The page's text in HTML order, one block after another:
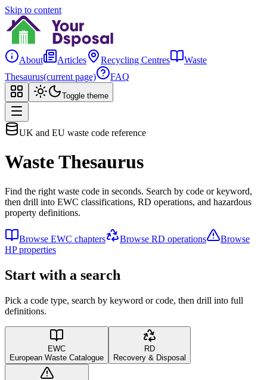
Skip to content
About Articles Recycling Centres
Waste
Thesaurus(current page) FAQ
Toggle theme
UK and EU waste code reference
Waste Thesaurus
Find the right waste code in seconds. Search by code or keyword,
then drill into EWC classifications, RD operations, and hazardous
property definitions.
Browse EWC chapters Browse RD operations
Browse
HP properties
Start with a search
Pick a code type, search by keyword or code, then drill into full
definitions.
EWC
European Waste Catalogue
RD
Recovery & Disposal